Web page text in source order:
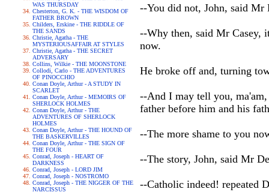
WAS THURSDAY
Chesterton, G. K. - THE WISDOM OF
FATHER BROWN
Childers, Erskine - THE RIDDLE OF
THE SANDS
Christie, Agatha - THE
MYSTERIOUSAFFAIR AT STYLES
Christie, Agatha - THE SECRET
ADVERSARY
Collins, Wilkie - THE MOONSTONE
Collodi, Carlo - THE ADVENTURES
OF PINOCCHIO
Conan Doyle, Arthur - A STUDY IN
SCARLET
Conan Doyle, Arthur - MEMOIRS OF
SHERLOCK HOLMES
Conan Doyle, Arthur - THE
ADVENTURES OF SHERLOCK
HOLMES
Conan Doyle, Arthur - THE HOUND OF
THE BASKERVILLES
Conan Doyle, Arthur - THE SIGN OF
THE FOUR
Conrad, Joseph - HEART OF
DARKNESS
Conrad, Joseph - LORD JIM
Conrad, Joseph - NOSTROMO
Conrad, Joseph - THE NIGGER OF THE
NARCISSUS
--You did not, John, said Mr
--Why then, said Mr Casey,
now.
He broke off and, turning
--And I may tell you,
father before him and his
--The more shame to you
--The story, John, said Mr
--Catholic indeed! repeated